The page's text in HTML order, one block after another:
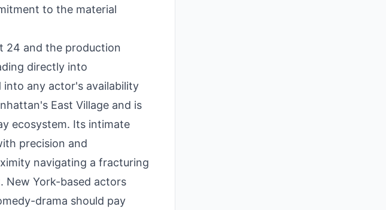
to the material
24 and the production
directly into
into any actor's availability
East Village and is
ecosystem. Its intimate
precision and
navigating a fracturing
York-based actors
drama should pay